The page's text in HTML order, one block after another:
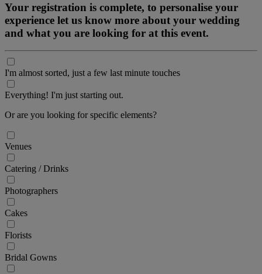
Your registration is complete, to personalise your
experience let us know more about your wedding
and what you are looking for at this event.
I'm almost sorted, just a few last minute touches
Everything! I'm just starting out.
Or are you looking for specific elements?
Venues
Catering / Drinks
Photographers
Cakes
Florists
Bridal Gowns